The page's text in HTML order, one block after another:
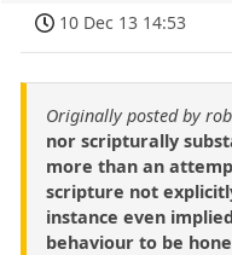
10 Dec 13 14:53
Originally posted by
nor scripturally
more than an
scripture not
instance even
behaviour to be